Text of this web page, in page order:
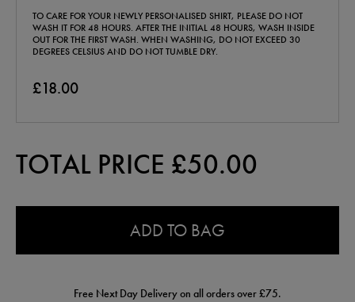
TO CARE FOR YOUR NEWLY PERSONALISED SHIRT, PLEASE DO NOT
WASH IT FOR 48 HOURS. AFTER THE INITIAL 48 HOURS, WASH INSIDE
OUT FOR THE FIRST WASH. WHEN WASHING, DO NOT EXCEED 30
DEGREES CELSIUS AND DO NOT TUMBLE DRY.
£18.00
TOTAL PRICE £50.00
ADD TO BAG
Free Next Day Delivery on all orders over £75.